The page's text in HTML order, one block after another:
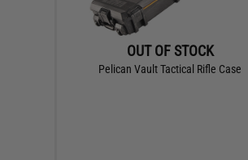
OUT OF STOCK
Pelican Vault Tactical Rifle Case